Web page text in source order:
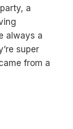
a
always a
super
from a